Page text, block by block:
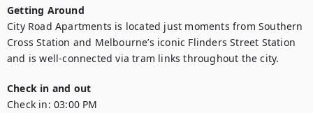
Getting Around
City Road Apartments is located just moments from Southern
Cross Station and Melbourne’s iconic Flinders Street Station
and is well-connected via tram links throughout the city.
Check in and out
Check in: 03:00 PM